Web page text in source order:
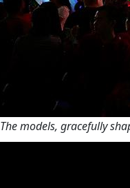
The models, gracefully